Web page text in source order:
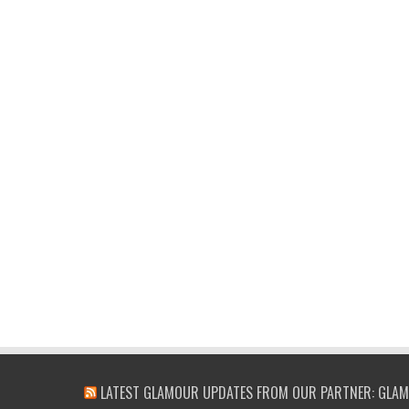
LATEST GLAMOUR UPDATES FROM OUR PARTNER: